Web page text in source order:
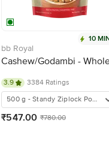
10
bb Royal
Cashew/Godambi -
3.9
3384 Ratings
500 g - Standy Ziplock Pouch
₹547.00 ₹780.00